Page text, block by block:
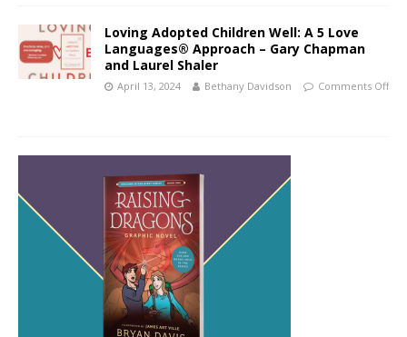
Loving Adopted Children Well: A 5 Love
Languages® Approach – Gary Chapman
and Laurel Shaler
April 13, 2024 Bethany Davidson Comments Off